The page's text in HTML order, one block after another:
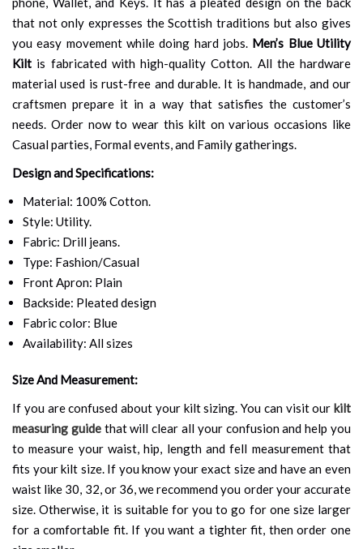
that not only expresses the Scottish traditions but also gives
you easy movement while doing hard jobs. Men’s Blue Utility
Kilt is fabricated with high-quality Cotton. All the hardware
material used is rust-free and durable. It is handmade, and our
craftsmen prepare it in a way that satisfies the customer’s
needs. Order now to wear this kilt on various occasions like
Casual parties, Formal events, and Family gatherings.
Design and Specifications:
Material: 100% Cotton.
Style: Utility.
Fabric: Drill jeans.
Type: Fashion/Casual
Front Apron: Plain
Backside: Pleated design
Fabric color: Blue
Availability: All sizes
Size And Measurement:
If you are confused about your kilt sizing. You can visit our kilt
measuring guide that will clear all your confusion and help you
to measure your waist, hip, length and fell measurement that
fits your kilt size. If you know your exact size and have an even
waist like 30, 32, or 36, we recommend you order your accurate
size. Otherwise, it is suitable for you to go for one size larger
for a comfortable fit. If you want a tighter fit, then order one